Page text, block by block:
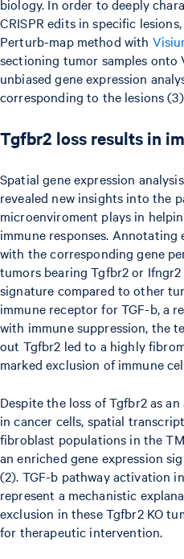
biology. In order to deeply
CRISPR edits in specific
Perturb-map method with
sectioning tumor samples onto
unbiased gene expression
corresponding to the lesions
Tgfbr2 loss results in
Spatial gene expression
revealed new insights into the
microenviroment plays in
immune responses. Annotating
with the corresponding gene
tumors bearing Tgfbr2 or
signature compared to other
immune receptor for TGF-b, a
with immune suppression, the
out Tgfbr2 led to a highly
marked exclusion of immune
Despite the loss of Tgfbr2 as
in cancer cells, spatial
fibroblast populations in the
an enriched gene expression
(2). TGF-b pathway activation
represent a mechanistic
exclusion in these Tgfbr2 KO
for therapeutic intervention.